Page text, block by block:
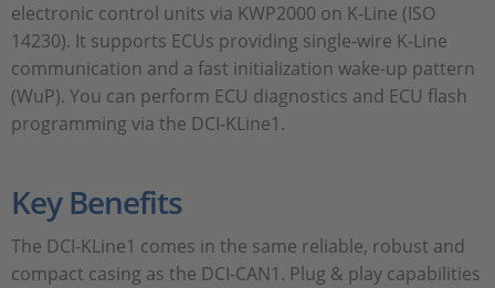
electronic control units via KWP2000 on K-Line (ISO
14230). It supports ECUs providing single-wire K-Line
communication and a fast initialization wake-up pattern
(WuP). You can perform ECU diagnostics and ECU flash
programming via the DCI-KLine1.
Key Benefits
The DCI-KLine1 comes in the same reliable, robust and
compact casing as the DCI-CAN1. Plug & play capabilities